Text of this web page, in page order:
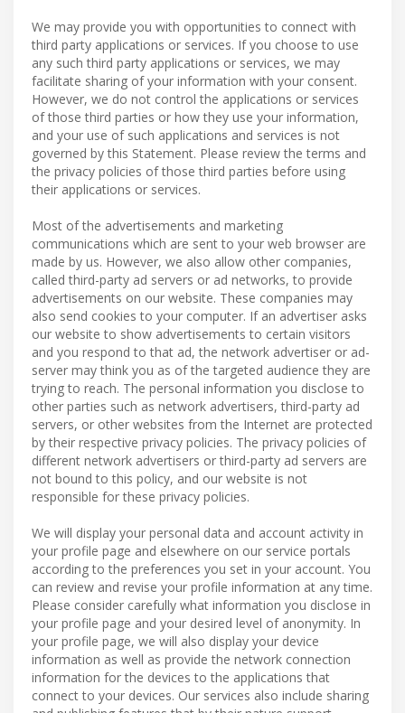
We may provide you with opportunities to connect with
third party applications or services. If you choose to use
any such third party applications or services, we may
facilitate sharing of your information with your consent.
However, we do not control the applications or services
of those third parties or how they use your information,
and your use of such applications and services is not
governed by this Statement. Please review the terms and
the privacy policies of those third parties before using
their applications or services.
Most of the advertisements and marketing
communications which are sent to your web browser are
made by us. However, we also allow other companies,
called third-party ad servers or ad networks, to provide
advertisements on our website. These companies may
also send cookies to your computer. If an advertiser asks
our website to show advertisements to certain visitors
and you respond to that ad, the network advertiser or ad-
server may think you as of the targeted audience they are
trying to reach. The personal information you disclose to
other parties such as network advertisers, third-party ad
servers, or other websites from the Internet are protected
by their respective privacy policies. The privacy policies of
different network advertisers or third-party ad servers are
not bound to this policy, and our website is not
responsible for these privacy policies.
We will display your personal data and account activity in
your profile page and elsewhere on our service portals
according to the preferences you set in your account. You
can review and revise your profile information at any time.
Please consider carefully what information you disclose in
your profile page and your desired level of anonymity. In
your profile page, we will also display your device
information as well as provide the network connection
information for the devices to the applications that
connect to your devices. Our services also include sharing